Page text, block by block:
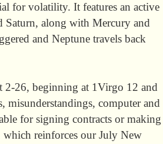
for volatility. It features an active
Saturn, along with Mercury and
and Neptune travels back
2-26, beginning at 1Virgo 12 and
misunderstandings, computer and
for signing contracts or making
reinforces our July New